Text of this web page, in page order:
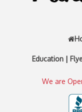
Education |
We are